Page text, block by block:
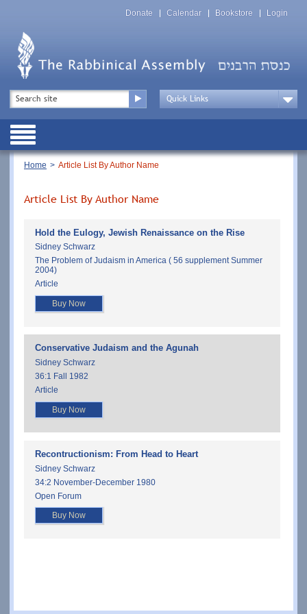
Top
Menu
Donate Calendar Bookstore Login
Top
Menu
Drop
Public
Breadcrumb
Home Article List By Author Name
Article List By Author Name
Hold the Eulogy, Jewish Renaissance on the Rise
Sidney Schwarz
The Problem of Judaism in America ( 56 supplement Summer
2004)
Article
Buy Now
Conservative Judaism and the Agunah
Sidney Schwarz
36:1 Fall 1982
Article
Buy Now
Recontructionism: From Head to Heart
Sidney Schwarz
34:2 November-December 1980
Open Forum
Buy Now